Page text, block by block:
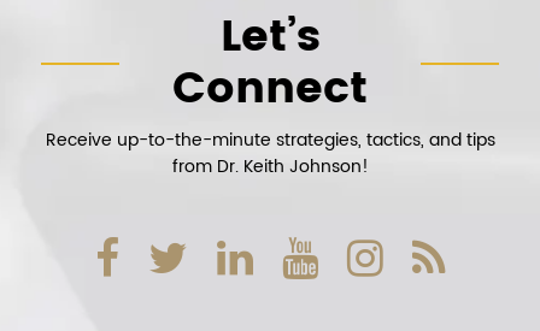
Let’s
Connect
Receive up-to-the-minute strategies, tactics, and tips
from Dr. Keith Johnson!